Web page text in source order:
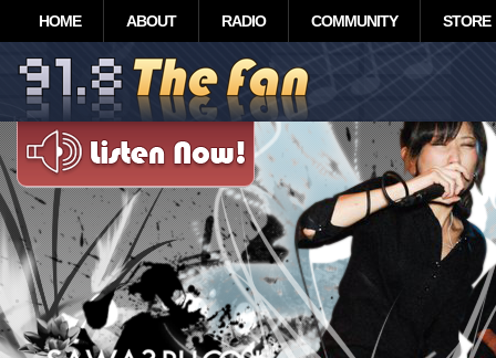
HOME ABOUT RADIO COMMUNITY STORE